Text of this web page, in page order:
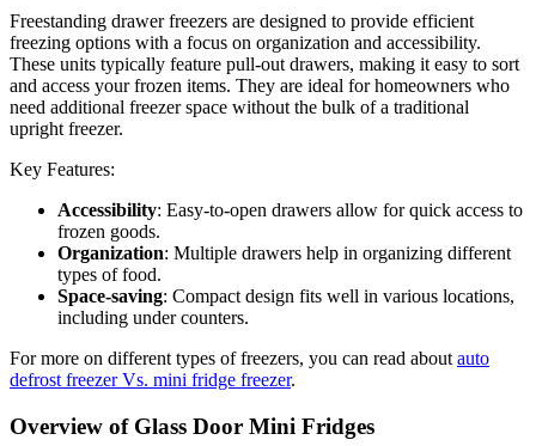
Freestanding drawer freezers are designed to provide efficient
freezing options with a focus on organization and accessibility.
These units typically feature pull-out drawers, making it easy to sort
and access your frozen items. They are ideal for homeowners who
need additional freezer space without the bulk of a traditional
upright freezer.
Key Features:
Accessibility: Easy-to-open drawers allow for quick access to
frozen goods.
Organization: Multiple drawers help in organizing different
types of food.
Space-saving: Compact design fits well in various locations,
including under counters.
For more on different types of freezers, you can read about auto
defrost freezer Vs. mini fridge freezer.
Overview of Glass Door Mini Fridges